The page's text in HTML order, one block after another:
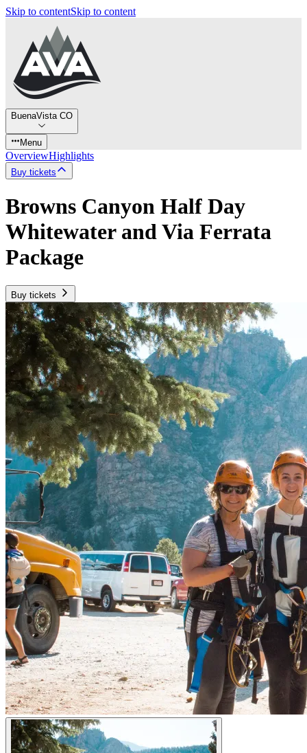
Skip to contentSkip to content
BuenaVista CO
Menu
OverviewHighlights
Buy tickets
Browns Canyon Half Day
Whitewater and Via Ferrata
Package
Buy tickets